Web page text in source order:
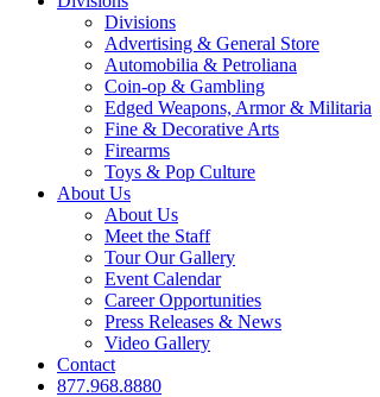
Divisions
Advertising & General Store
Automobilia & Petroliana
Coin-op & Gambling
Edged Weapons, Armor & Militaria
Fine & Decorative Arts
Firearms
Toys & Pop Culture
About Us
About Us
Meet the Staff
Tour Our Gallery
Event Calendar
Career Opportunities
Press Releases & News
Video Gallery
Contact
877.968.8880